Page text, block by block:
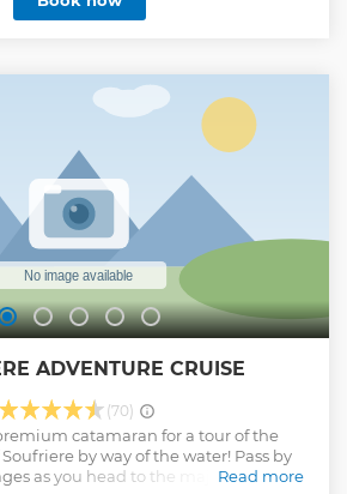
ADVENTURE CRUISE
(70)
catamaran for a tour of the
by way of the water! Pass by
as you head to the majestic Pitons.
Read more